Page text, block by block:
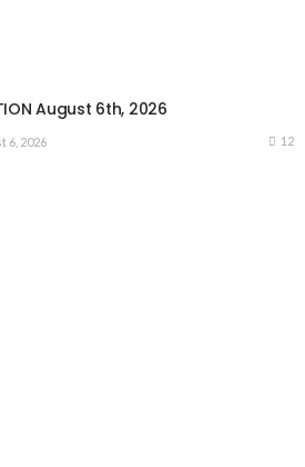
August 6th, 2026
6, 2026 12